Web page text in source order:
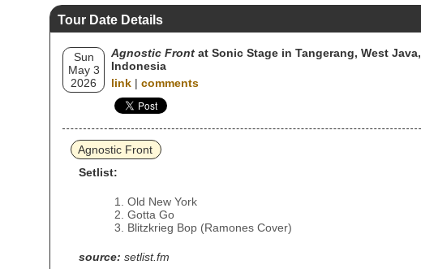
Tour Date Details
Sun
May 3
2026
Agnostic Front at Sonic Stage in Tangerang, West Java,
Indonesia
link | comments
Agnostic Front
Setlist:
Old New York
Gotta Go
Blitzkrieg Bop (Ramones Cover)
source: setlist.fm